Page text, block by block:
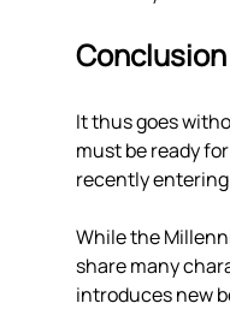
Conclusion
It thus goes
must be ready
recently
While the
share many
introduces new